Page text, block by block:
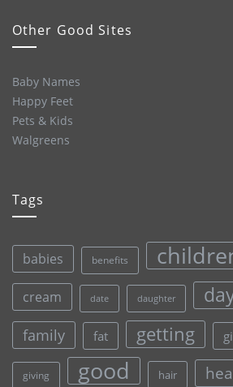
Other Good Sites
Baby Names
Happy Feet
Pets & Kids
Walgreens
Tags
babies benefits
cream date daughter
family fat getting
giving good hair